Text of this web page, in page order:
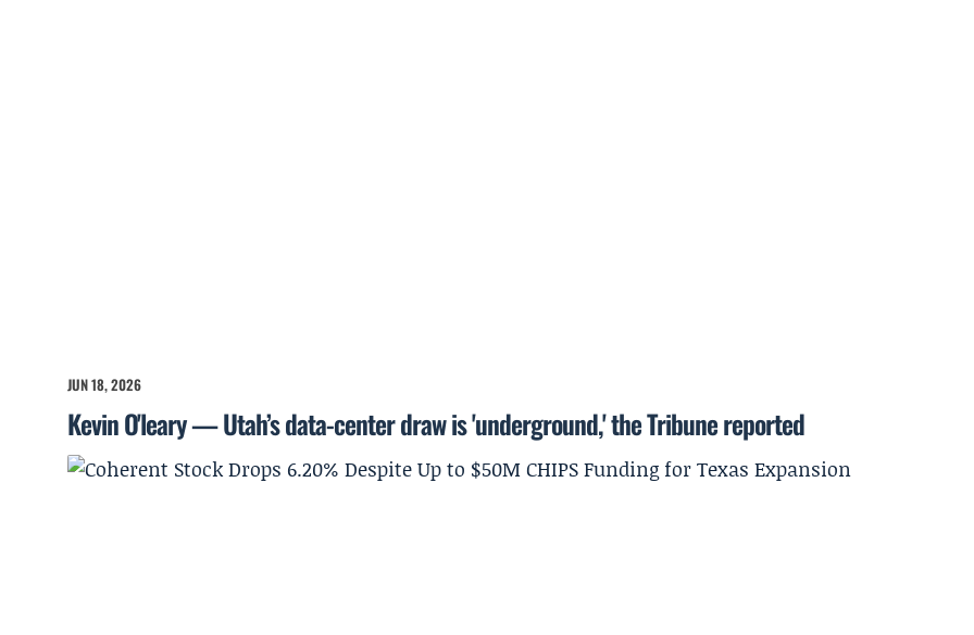
JUN 18, 2026
Kevin O'leary — Utah’s data-center draw is 'underground,' the Tribune reported